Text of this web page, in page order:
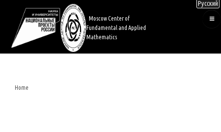
content
Moscow Center of
Fundamental and Applied
Mathematics
Русский
Home